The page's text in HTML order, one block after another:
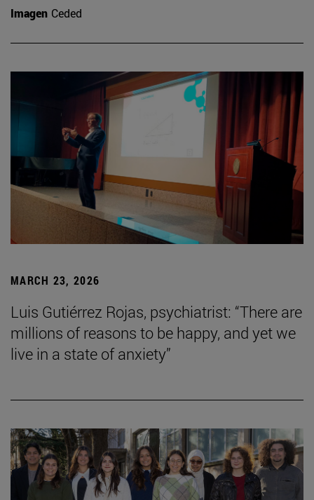
Imagen Ceded
MARCH 23, 2026
Luis Gutiérrez Rojas, psychiatrist: “There are
millions of reasons to be happy, and yet we
live in a state of anxiety”